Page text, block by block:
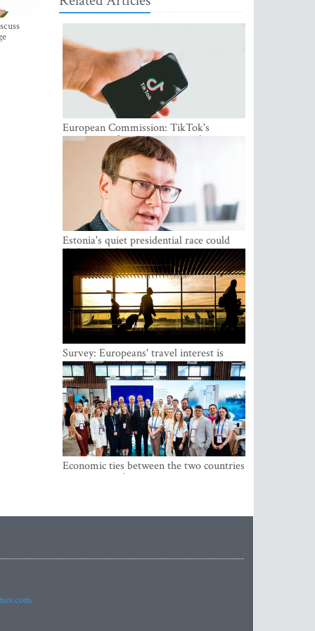
European Commission: TikTok's
protections for minors are inadequate
Estonia's quiet presidential race could
shake up politics
Survey: Europeans' travel interest is
growing, but the Baltic states are left out
Economic ties between the two countries
are stronger than ever